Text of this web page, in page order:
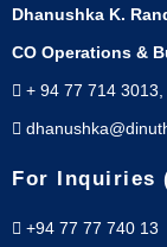
Dhanushka K.
CO Operations &
+ 94 77 714
For Inquiries
+94 77 77 740 13